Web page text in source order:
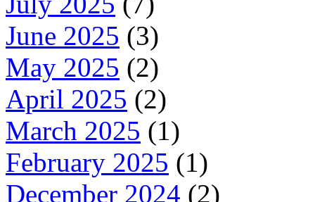
June 2025 (3)
May 2025 (2)
April 2025 (2)
March 2025 (1)
February 2025 (1)
December 2024 (2)